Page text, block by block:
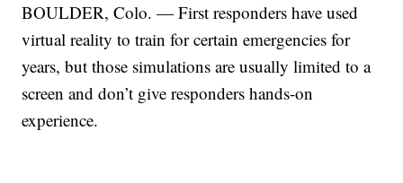
BOULDER, Colo. — First responders have used
virtual reality to train for certain emergencies for
years, but those simulations are usually limited to a
screen and don’t give responders hands-on
experience.